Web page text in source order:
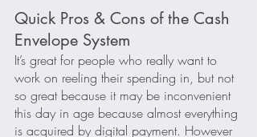
Quick Pros & Cons of the Cash
Envelope System
It’s great for people who really want to
work on reeling their spending in, but not
so great because it may be inconvenient
this day in age because almost everything
is acquired by digital payment. However